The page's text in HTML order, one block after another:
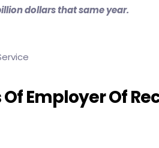
dollars that same year.
Employer Of